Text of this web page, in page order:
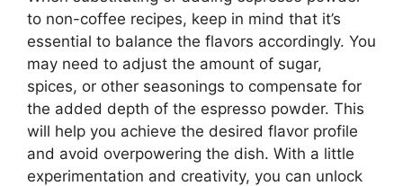
to non-coffee recipes, keep in mind that it’s
essential to balance the flavors accordingly. You
may need to adjust the amount of sugar,
spices, or other seasonings to compensate for
the added depth of the espresso powder. This
will help you achieve the desired flavor profile
and avoid overpowering the dish. With a little
experimentation and creativity, you can unlock